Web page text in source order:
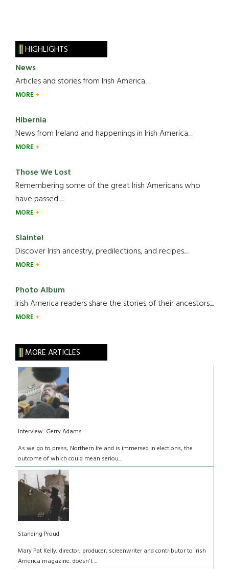
HIGHLIGHTS
News
Articles and stories from Irish America.....
MORE
Hibernia
News from Ireland and happenings in Irish America.....
MORE
Those We Lost
Remembering some of the great Irish Americans who
have passed.....
MORE
Slainte!
Discover Irish ancestry, predilections, and recipes.....
MORE
Photo Album
Irish America readers share the stories of their ancestors....
MORE
MORE ARTICLES
Interview: Gerry Adams
As we go to press, Northern Ireland is immersed in elections, the
outcome of which could mean seriou...
Standing Proud
Mary Pat Kelly, director, producer, screenwriter and contributor to Irish
America magazine, doesn't ...